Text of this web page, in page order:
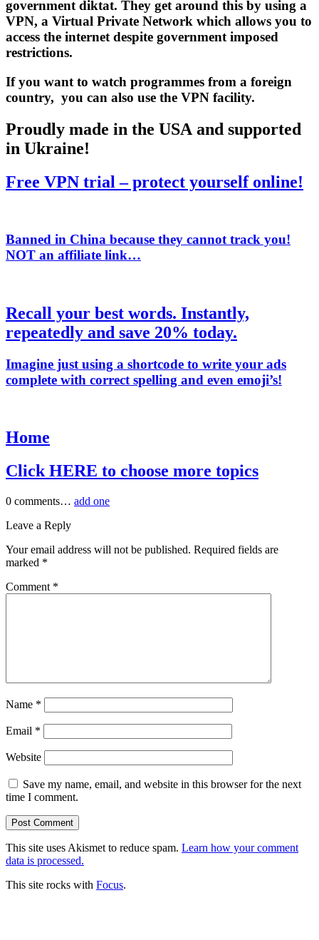
government diktat. They get around this by using a
VPN, a Virtual Private Network which allows you to
access the internet despite government imposed
restrictions.
If you want to watch programmes from a foreign
country, you can also use the VPN facility.
Proudly made in the USA and supported
in Ukraine!
Free VPN trial – protect yourself online!
Banned in China because they cannot track you!
NOT an affiliate link…
Recall your best words. Instantly,
repeatedly and save 20% today.
Imagine just using a shortcode to write your ads
complete with correct spelling and even emoji’s!
Home
Click HERE to choose more topics
0 comments… add one
Leave a Reply
Your email address will not be published. Required fields are
marked *
Comment *
Name *
Email *
Website
Save my name, email, and website in this browser for the next
time I comment.
This site uses Akismet to reduce spam. Learn how your comment
data is processed.
This site rocks with Focus.